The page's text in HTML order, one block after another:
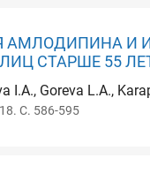
И
СТАРШЕ 55
I.A., Goreva L.A.,
С. 586-595